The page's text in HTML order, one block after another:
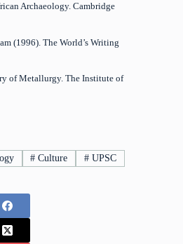
Archaeology. Cambridge
(1996). The World’s Writing
of Metallurgy. The Institute of
# Culture # UPSC